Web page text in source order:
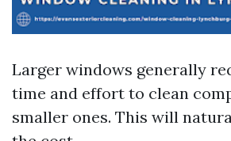
Larger windows generally
time and effort to clean
smaller ones. This will